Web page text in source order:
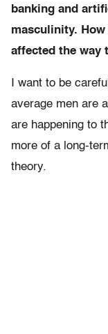
banking and
masculinity.
affected the way
I want to be
average men are
are happening to
more of a long-
theory.